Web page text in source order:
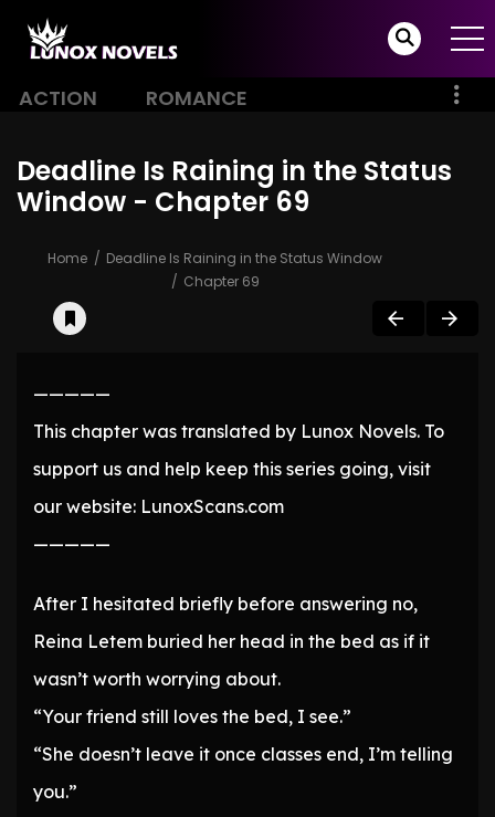
ACTION ROMANCE
Deadline Is Raining in the Status
Window - Chapter 69
Home
Deadline Is Raining in the Status Window
Chapter 69
—————
This chapter was translated by Lunox Novels. To
support us and help keep this series going, visit
our website: LunoxScans.com
—————
After I hesitated briefly before answering no,
Reina Letem buried her head in the bed as if it
wasn’t worth worrying about.
“Your friend still loves the bed, I see.”
“She doesn’t leave it once classes end, I’m telling
you.”